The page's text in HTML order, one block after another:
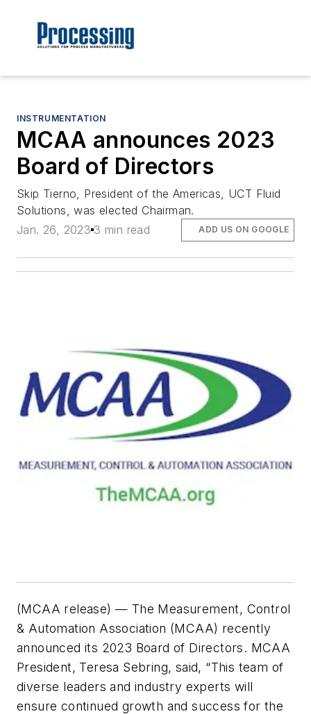
INSTRUMENTATION
MCAA announces 2023
Board of Directors
Skip Tierno, President of the Americas, UCT Fluid
Solutions, was elected Chairman.
Jan. 26, 2023 3 min read ADD US ON GOOGLE
(MCAA release) — The Measurement, Control
& Automation Association (MCAA) recently
announced its 2023 Board of Directors. MCAA
President, Teresa Sebring, said, “This team of
diverse leaders and industry experts will
ensure continued growth and success for the